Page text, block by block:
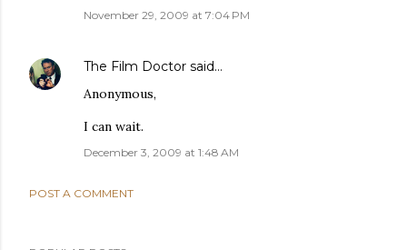
November 29, 2009 at 7:04 PM
The Film Doctor said…
Anonymous,
I can wait.
December 3, 2009 at 1:48 AM
POST A COMMENT